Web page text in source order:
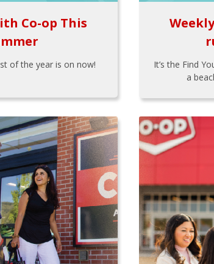
Co-op This
of the year is on now!
It’s the Find
a